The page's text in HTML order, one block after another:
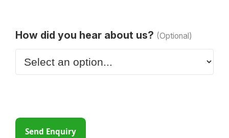
How did you hear about us? (Optional)
Send Enquiry